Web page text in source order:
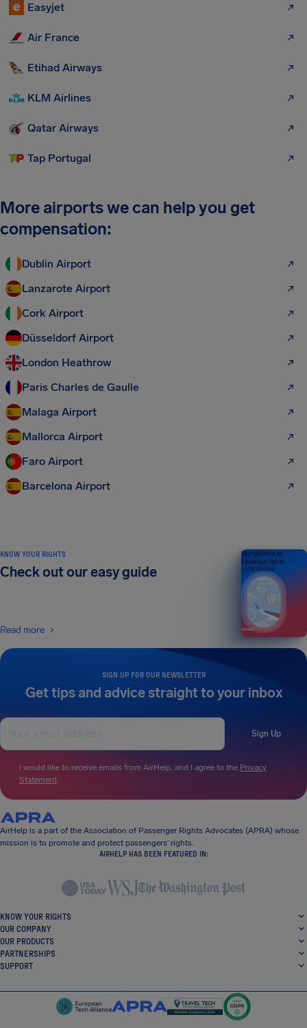
Easyjet
Air France
Etihad Airways
KLM Airlines
Qatar Airways
Tap Portugal
More airports we can help you get
compensation:
Dublin Airport
Lanzarote Airport
Cork Airport
Düsseldorf Airport
London Heathrow
Paris Charles de Gaulle
Malaga Airport
Mallorca Airport
Faro Airport
Barcelona Airport
SIGN UP FOR OUR NEWSLETTER
Get tips and advice straight to your inbox
Sign Up
I would like to receive emails from AirHelp, and I agree to the Privacy
Statement.
KNOW YOUR RIGHTS
Check out our easy guide
Read more
Your guide to air
passenger rights
2026 EDITION
AirHelp is a part of the Association of Passenger Rights Advocates (APRA) whose
mission is to promote and protect passengers’ rights.
AIRHELP HAS BEEN FEATURED IN:
KNOW YOUR RIGHTS
OUR COMPANY
OUR PRODUCTS
PARTNERSHIPS
SUPPORT